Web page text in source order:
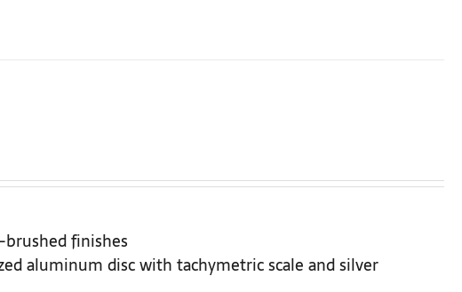
finishes
aluminum disc with tachymetric scale and silver